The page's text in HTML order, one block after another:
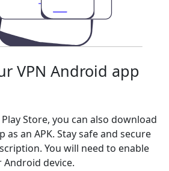
VPN Android app
Store, you can also download
as an APK. Stay safe and secure
You will need to enable
Android device.